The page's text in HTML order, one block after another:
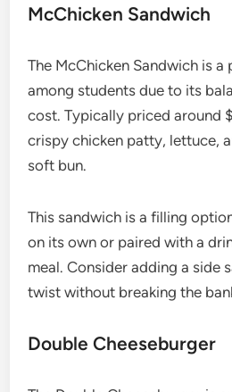
McChicken Sandwich
The McChicken Sandwich is a
among students due to its
cost. Typically priced around
crispy chicken patty, lettuce,
soft bun.
This sandwich is a filling
on its own or paired with a
meal. Consider adding a side
twist without breaking the
Double Cheeseburger